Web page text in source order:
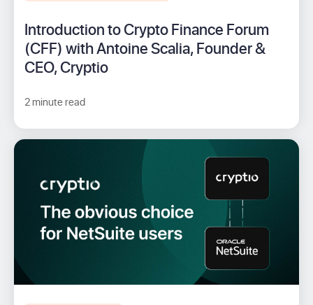
Introduction to Crypto Finance Forum
(CFF) with Antoine Scalia, Founder &
CEO, Cryptio
2 minute read